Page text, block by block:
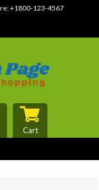
+1800-123-4567
Cart